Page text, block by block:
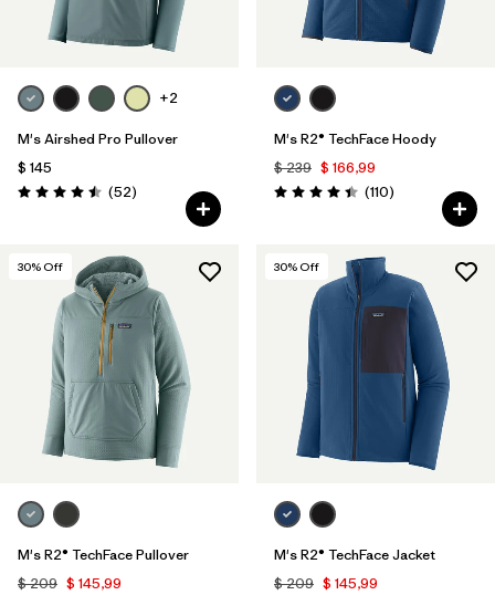
Filtrar por
Gender
Filtrar por
Category +2
M's Airshed Pro Pullover
$ 145
Valoración: 4.5 / 5
(52Comentarios
)
M's R2® TechFace Hoody
$ 239 $ 166,99
Valoración: 4.4 / 5
(110Comentarios
)
30% Off
M's R2® TechFace Pullover
$ 209 $ 145,99
30% Off
M's R2® TechFace Jacket
$ 209 $ 145,99